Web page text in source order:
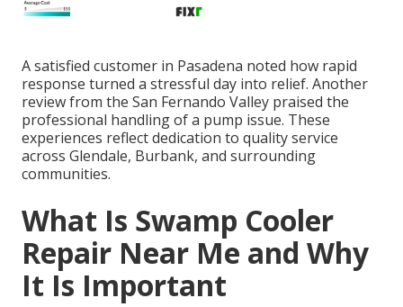
A satisfied customer in Pasadena noted how rapid
response turned a stressful day into relief. Another
review from the San Fernando Valley praised the
professional handling of a pump issue. These
experiences reflect dedication to quality service
across Glendale, Burbank, and surrounding
communities.
What Is Swamp Cooler
Repair Near Me and Why
It Is Important